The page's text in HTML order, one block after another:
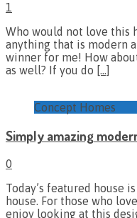
1
Who would not love this
anything that is modern
winner for me! How
as well? If you do […]
Concept Homes
Simply amazing
0
Today’s featured house
house. For those who
enjoy looking at this